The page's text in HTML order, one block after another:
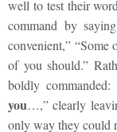
well to test their
command by
convenient,”
of you should.”
boldly
you…,” clearly
only way they could